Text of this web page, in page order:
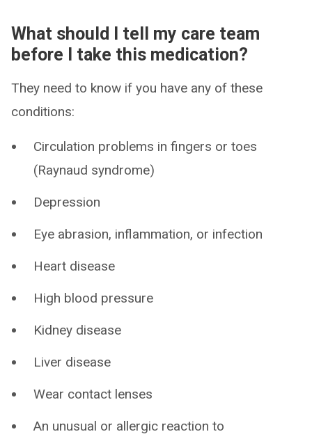
What should I tell my care team
before I take this medication?
They need to know if you have any of these
conditions:
Circulation problems in fingers or toes
(Raynaud syndrome)
Depression
Eye abrasion, inflammation, or infection
Heart disease
High blood pressure
Kidney disease
Liver disease
Wear contact lenses
An unusual or allergic reaction to